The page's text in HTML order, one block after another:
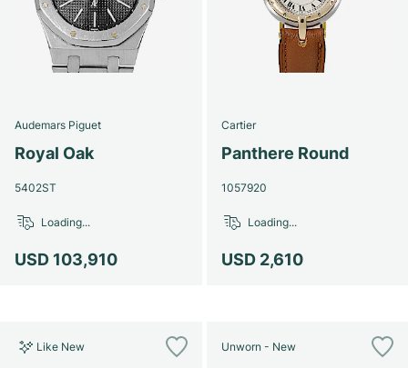
Audemars Piguet
Royal Oak
5402ST
USD 103,910
Loading...
Cartier
Panthere Round
1057920
USD 2,610
Loading...
Like New Unworn - New